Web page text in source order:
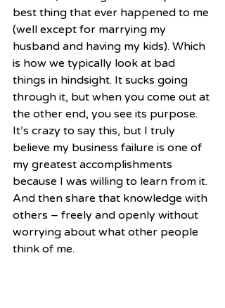
best thing that ever happened to me
(well except for marrying my
husband and having my kids). Which
is how we typically look at bad
things in hindsight. It sucks going
through it, but when you come out at
the other end, you see its purpose.
It’s crazy to say this, but I truly
believe my business failure is one of
my greatest accomplishments
because I was willing to learn from it.
And then share that knowledge with
others – freely and openly without
worrying about what other people
think of me.